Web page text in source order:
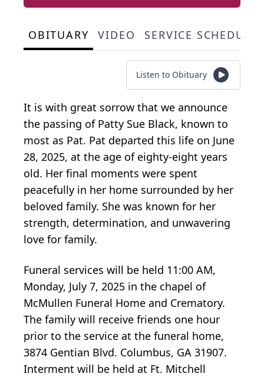
OBITUARY VIDEO SERVICE
Listen to Obituary
It is with great sorrow that we announce
the passing of Patty Sue Black, known to
most as Pat. Pat departed this life on June
28, 2025, at the age of eighty-eight years
old. Her final moments were spent
peacefully in her home surrounded by her
beloved family. She was known for her
strength, determination, and unwavering
love for family.
Funeral services will be held 11:00 AM,
Monday, July 7, 2025 in the chapel of
McMullen Funeral Home and Crematory.
The family will receive friends one hour
prior to the service at the funeral home,
3874 Gentian Blvd. Columbus, GA 31907.
Interment will be held at Ft. Mitchell